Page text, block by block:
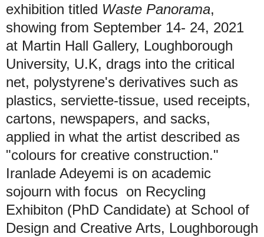
exhibition titled Waste Panorama,
showing from September 14- 24, 2021
at Martin Hall Gallery, Loughborough
University, U.K, drags into the critical
net, polystyrene's derivatives such as
plastics, serviette-tissue, used receipts,
cartons, newspapers, and sacks,
applied in what the artist described as
"colours for creative construction."
Iranlade Adeyemi is on academic
sojourn with focus on Recycling
Exhibiton (PhD Candidate) at School of
Design and Creative Arts, Loughborough